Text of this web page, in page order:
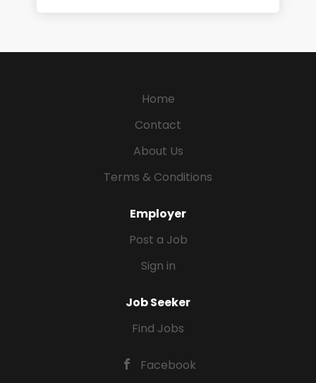
Home
Contact
About Us
Terms & Conditions
Employer
Post a Job
Sign in
Job Seeker
Find Jobs
Facebook